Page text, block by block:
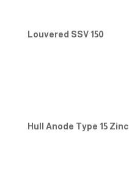
Louvered SSV 150
Hull Anode Type 15 Zinc